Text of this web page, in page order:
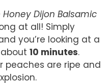
Honey Dijon Balsamic
at all! Simply
you’re looking at a
10 minutes.
peaches are ripe and